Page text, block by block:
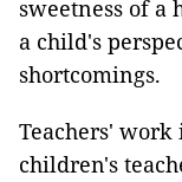
sweetness of a
a child's
shortcomings.
Teachers' work
children's